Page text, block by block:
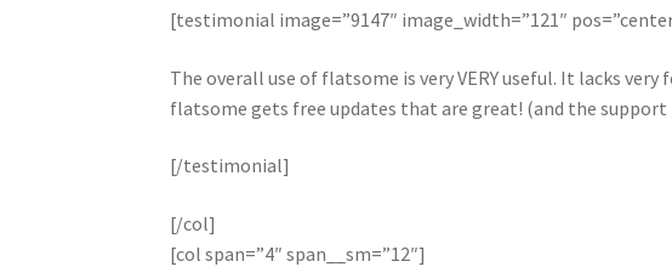
[testimonial image=”9147″ image_width=”121″
The overall use of flatsome is very VERY useful. It lacks
flatsome gets free updates that are great! (and the support
[/testimonial]
[/col]
[col span=”4″ span__sm=”12″]